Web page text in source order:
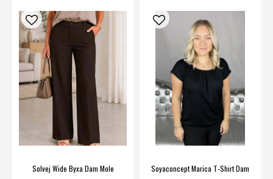
Solvej Wide Byxa Dam Mole
Soyaconcept Marica T-Shirt Dam